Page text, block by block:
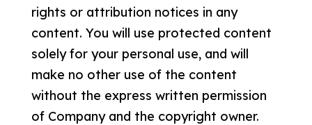
rights or attribution notices in any
content. You will use protected content
solely for your personal use, and will
make no other use of the content
without the express written permission
of Company and the copyright owner.
About
Services